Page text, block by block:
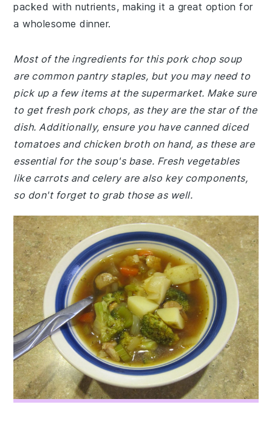
packed with nutrients, making it a great option for
a wholesome dinner.
Most of the ingredients for this pork chop soup
are common pantry staples, but you may need to
pick up a few items at the supermarket. Make sure
to get fresh pork chops, as they are the star of the
dish. Additionally, ensure you have canned diced
tomatoes and chicken broth on hand, as these are
essential for the soup's base. Fresh vegetables
like carrots and celery are also key components,
so don't forget to grab those as well.